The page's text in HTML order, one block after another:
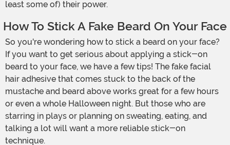
least some of) their power.
How To Stick A Fake Beard On Your Face
So you're wondering how to stick a beard on your face?
If you want to get serious about applying a stick-on
beard to your face, we have a few tips! The fake facial
hair adhesive that comes stuck to the back of the
mustache and beard above works great for a few hours
or even a whole Halloween night. But those who are
starring in plays or planning on sweating, eating, and
talking a lot will want a more reliable stick-on
technique.